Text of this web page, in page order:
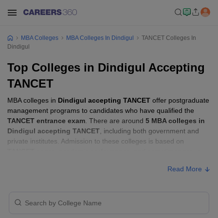
MBA Colleges MBA Colleges In Dindigul
TANCET Colleges In
Dindigul
Top Colleges in Dindigul Accepting
TANCET
MBA colleges in Dindigul accepting TANCET offer postgraduate
management programs to candidates who have qualified the
TANCET entrance exam . There are around 5 MBA colleges in
Dindigul accepting TANCET , including both government and
private institutes. Admission to these colleges is based on
Dindigul
Read More